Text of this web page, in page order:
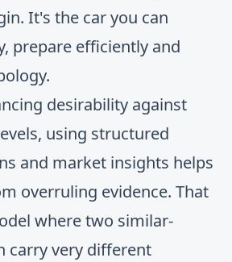
It's the car you can
prepare efficiently and
desirability against
using structured
and market insights helps
overruling evidence. That
where two similar-
carry very different